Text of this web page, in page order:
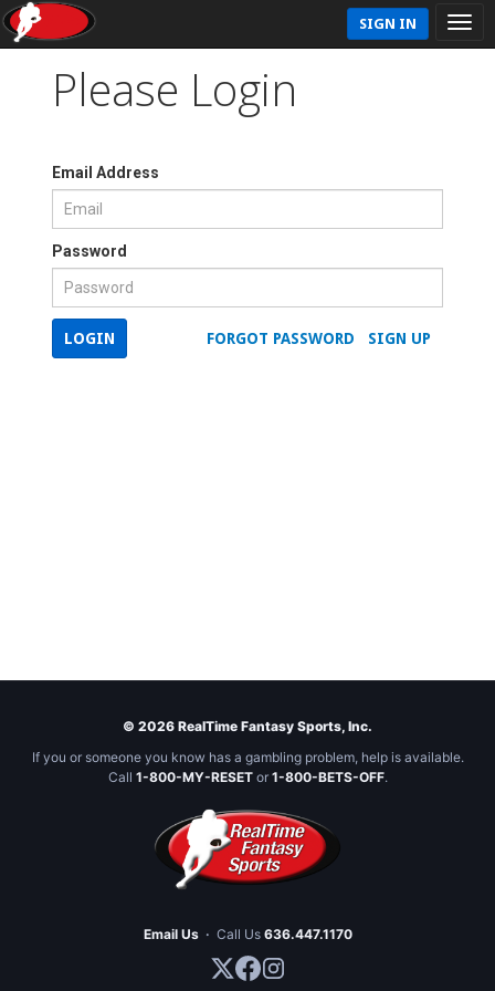
SIGN IN
Please Login
Email Address
Password
SIGN UP
FORGOT PASSWORD
LOGIN
© 2026 RealTime Fantasy Sports, Inc.
If you or someone you know has a gambling problem, help is available.
Call 1-800-MY-RESETor 1-800-BETS-OFF.
Email Us · Call Us 636.447.1170